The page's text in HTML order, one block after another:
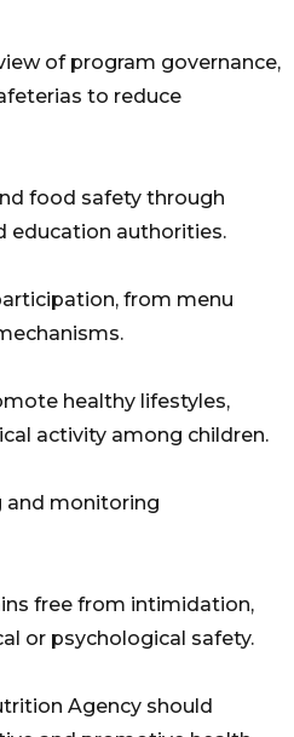
of program governance,
to reduce
food safety through
education authorities.
from menu
healthy lifestyles,
activity among children.
and monitoring
free from intimidation,
or psychological safety.
Agency should